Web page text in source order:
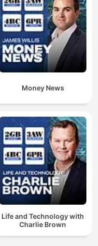
Money News
Life and Technology with
Charlie Brown